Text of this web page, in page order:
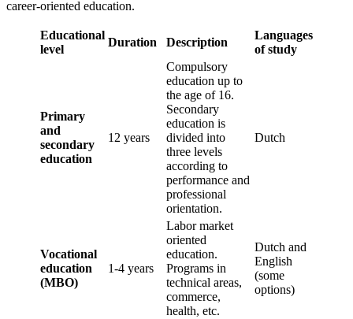
career-oriented education.
Educational
level
Duration Description
Languages
of study
Primary
and
secondary
education
12 years
Compulsory
education up to
the age of 16.
Secondary
education is
divided into
three levels
according to
performance and
professional
orientation.
Dutch
Vocational
education
(MBO)
1-4 years
Labor market
oriented
education.
Programs in
technical areas,
commerce,
health, etc.
Dutch and
English
(some
options)